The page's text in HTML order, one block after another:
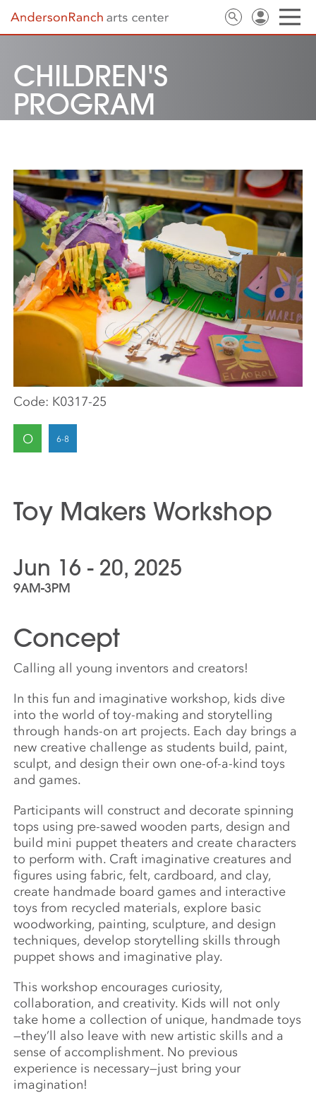
CHILDREN'S
PROGRAM
Code: K0317-25
O
Toy Makers Workshop
Jun 16 - 20, 2025
9AM-3PM
Concept
Calling all young inventors and creators!
In this fun and imaginative workshop, kids dive
into the world of toy-making and storytelling
through hands-on art projects. Each day brings a
new creative challenge as students build, paint,
sculpt, and design their own one-of-a-kind toys
and games.
Participants will construct and decorate spinning
tops using pre-sawed wooden parts, design and
build mini puppet theaters and create characters
to perform with. Craft imaginative creatures and
figures using fabric, felt, cardboard, and clay,
create handmade board games and interactive
toys from recycled materials, explore basic
woodworking, painting, sculpture, and design
techniques, develop storytelling skills through
puppet shows and imaginative play.
This workshop encourages curiosity,
collaboration, and creativity. Kids will not only
take home a collection of unique, handmade toys
—they’ll also leave with new artistic skills and a
sense of accomplishment. No previous
experience is necessary—just bring your
imagination!